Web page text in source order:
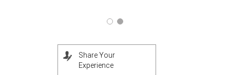
Share Your
Experience